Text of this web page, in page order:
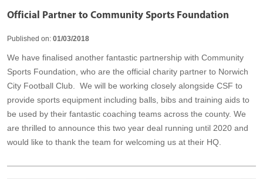
Official Partner to Community Sports Foundation
Published on: 01/03/2018
We have finalised another fantastic partnership with Community
Sports Foundation, who are the official charity partner to Norwich
City Football Club. We will be working closely alongside CSF to
provide sports equipment including balls, bibs and training aids to
be used by their fantastic coaching teams across the county. We
are thrilled to announce this two year deal running until 2020 and
would like to thank the team for welcoming us at their HQ.